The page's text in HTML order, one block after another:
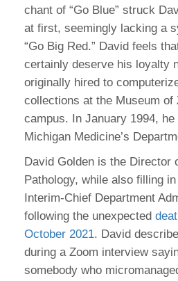
chant of “Go Blue” struck
at first, seemingly lacking a
“Go Big Red.” David feels
certainly deserve his loyalty
originally hired to
collections at the Museum of
campus. In January 1994,
Michigan Medicine’s
David Golden is the Director
Pathology, while also filling
Interim-Chief Department
following the unexpected
October 2021. David
during a Zoom interview
somebody who